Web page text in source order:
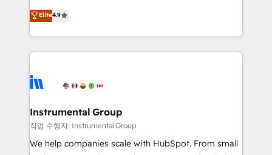
run your revenue process. Sales, marketing, and
service wired together. ➤ AI and Integrations: Layer
tune-ups, feature rollouts, adoption coaching. Buying
HubSpot, switching to it, or reviving a stale portal?
operational efficiency of HubSpot. The fastest-
growing tech-enabler & facilitator, MakeWebBetter,
hands you the blend of HubSpot expertise &
eminent solutions & integrations. Trust us to
Elite Partners with 10+ years of HubSpot experience
Premier Partner 2023 🌟5 HubSpot Accreditations 🌟
Won HubSpot Theme Challenge 2021 🌟INBOUND’19
HubSpot Rising Star Why us? Harnessing the full
Elite4.9
Instrumental Group
작업 수행자: Instrumental Group
We help companies scale with HubSpot. From small